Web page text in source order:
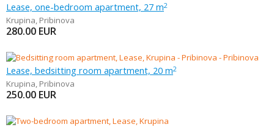
Lease, one-bedroom apartment, 27 m2
Krupina, Pribinova
280.00 EUR
Lease, bedsitting room apartment, 20 m2
Krupina, Pribinova
250.00 EUR